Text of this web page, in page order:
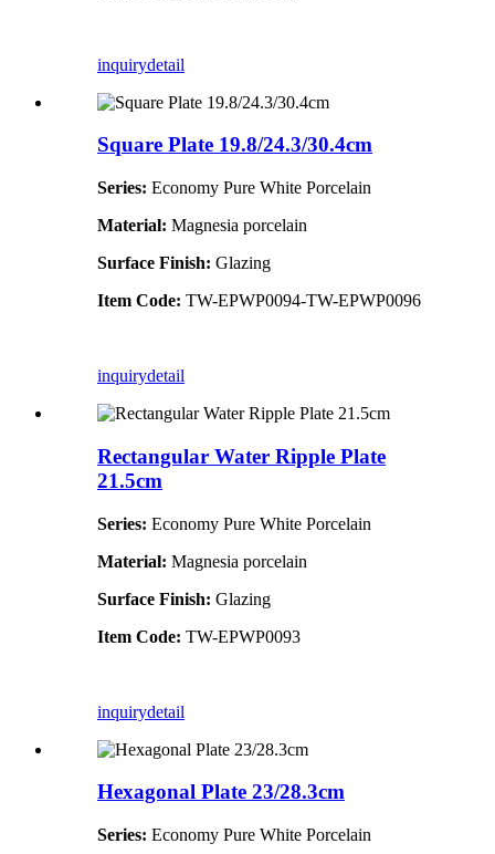
inquirydetail
Square Plate 19.8/24.3/30.4cm
Series: Economy Pure White Porcelain
Material: Magnesia porcelain
Surface Finish: Glazing
Item Code: TW-EPWP0094-TW-EPWP0096
inquirydetail
Rectangular Water Ripple Plate
21.5cm
Series: Economy Pure White Porcelain
Material: Magnesia porcelain
Surface Finish: Glazing
Item Code: TW-EPWP0093
inquirydetail
Hexagonal Plate 23/28.3cm
Series: Economy Pure White Porcelain